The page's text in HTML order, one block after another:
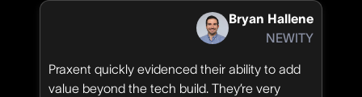
Bryan Hallene
NEWITY
Praxent quickly evidenced their ability to add
value beyond the tech build. They’re very